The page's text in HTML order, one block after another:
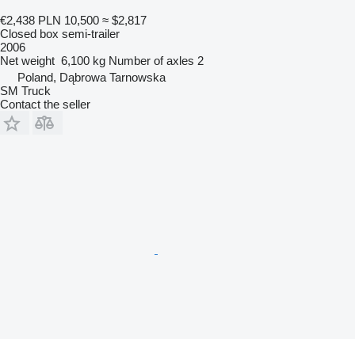
€2,438 PLN 10,500 ≈ $2,817
Closed box semi-trailer
2006
Net weight 6,100 kg Number of axles 2
Poland, Dąbrowa Tarnowska
SM Truck
Contact the seller